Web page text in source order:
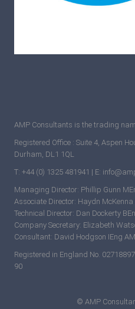
AMP Consultants is the trading
Registered Office : Suite 4, Aspen
Durham, DL1 1QL
T: +44 (0) 1325 481941 | E:
Managing Director: Phillip Gunn
Associate Director: Haydn McKenna
Technical Director: Dan Dockerty
Company Secretary: Elizabeth
Consultant: David Hodgson IEng
Registered in England No.
90
© AMP